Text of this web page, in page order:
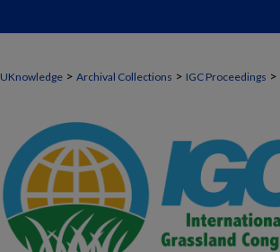
UKnowledge > Archival Collections > IGC Proceedings >